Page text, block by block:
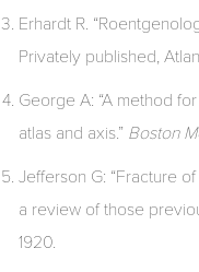
Erhardt R.
Privately published,
George A: “A method
atlas and axis.” Boston
Jefferson G: “Fracture
a review of those
1920.